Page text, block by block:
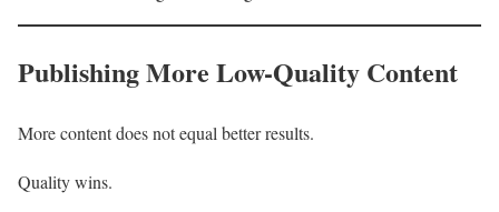
Publishing More Low-Quality Content
More content does not equal better results.
Quality wins.